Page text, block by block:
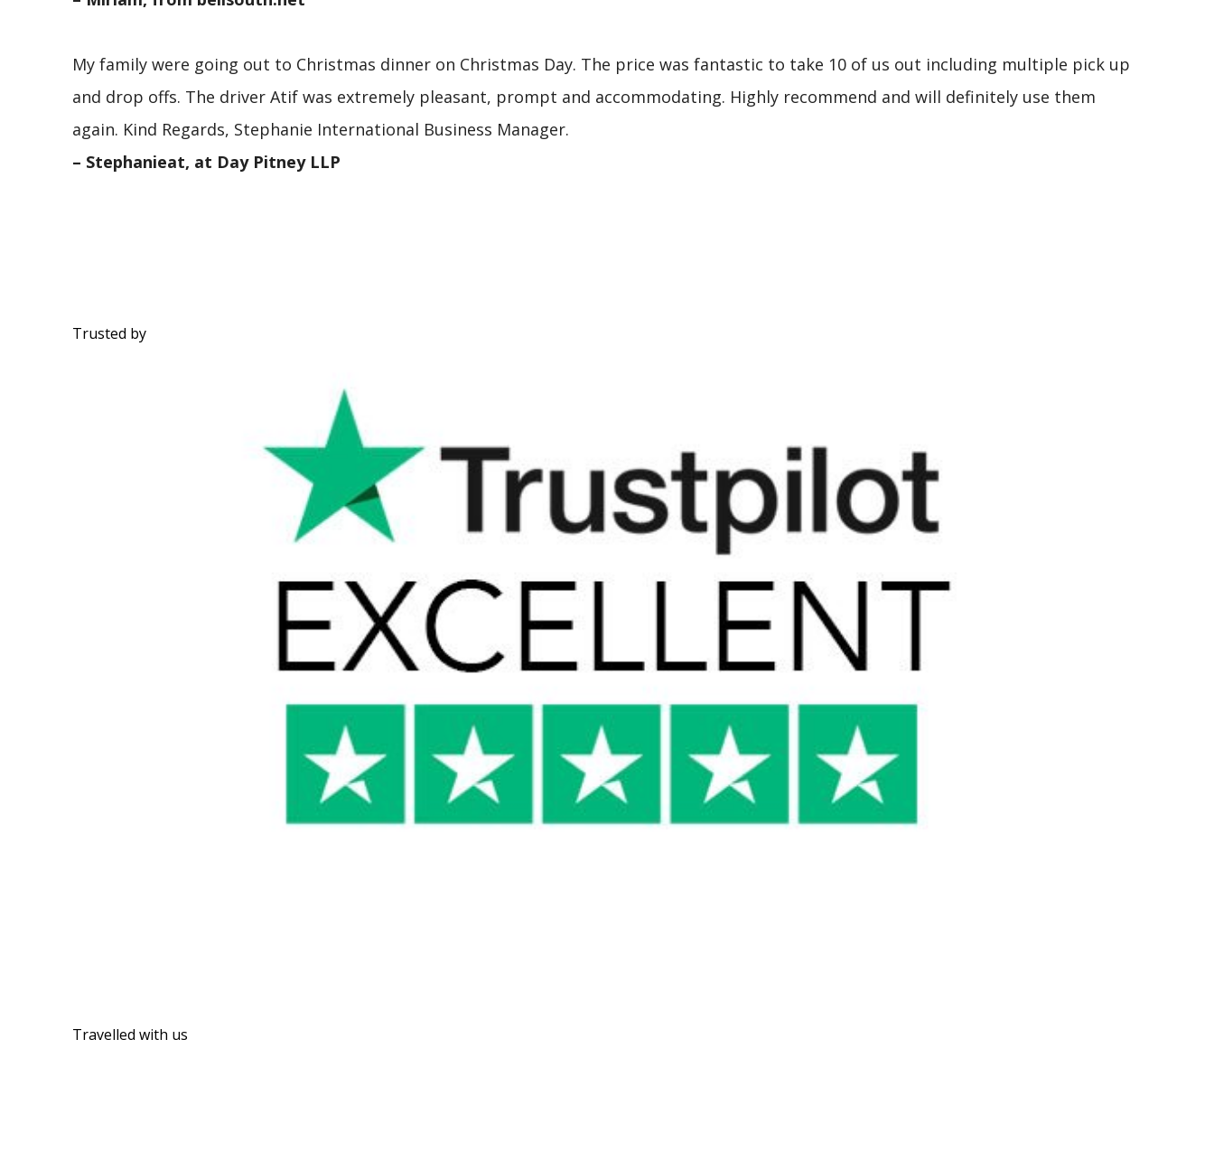
My family were going out to Christmas dinner on Christmas Day. The price was fantastic to take 10 of us out including multiple pick up
and drop offs. The driver Atif was extremely pleasant, prompt and accommodating. Highly recommend and will definitely use them
again. Kind Regards, Stephanie International Business Manager.
– Stephanieat, at Day Pitney LLP
Trusted by
Travelled with us